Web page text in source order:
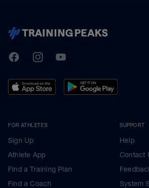
TrainingPeaks
FacebookInstagramYoutube
FOR ATHLETES
Sign Up
Athlete App
Find a Training Plan
Find a Coach
SUPPORT
Help
Contact
System